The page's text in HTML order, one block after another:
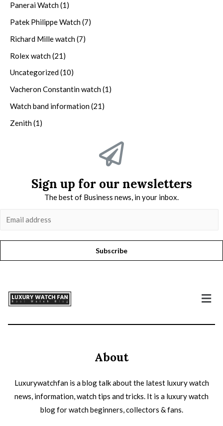
Panerai Watch(1)
Patek Philippe Watch(7)
Richard Mille watch(7)
Rolex watch(21)
Uncategorized(10)
Vacheron Constantin watch(1)
Watch band information(21)
Zenith(1)
Sign up for our newsletters
The best of Business news, in your inbox.
Subscribe
About
Luxurywatchfan is a blog talk about the latest luxury watch
news, information, watch tips and tricks. It is a luxury watch
blog for watch beginners, collectors & fans.